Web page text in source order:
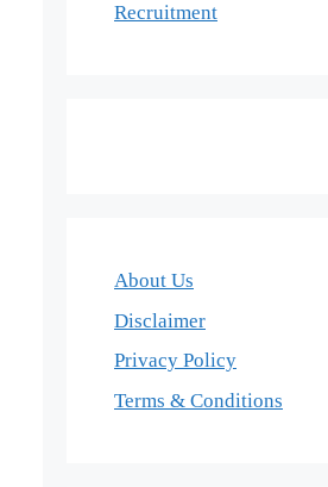
Recruitment
About Us
Disclaimer
Privacy Policy
Terms & Conditions